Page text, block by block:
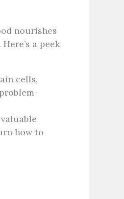
nourishes
a peek
cells,
how to